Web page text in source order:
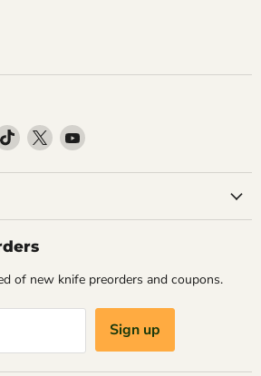
Find
on
Find
on
Find
on
of new knife preorders and coupons.
Sign up